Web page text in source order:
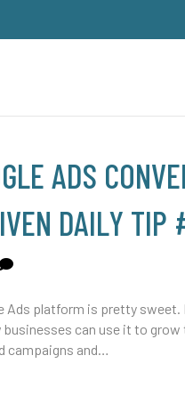
ADS
DAILY TIP
Ads platform is pretty
can use it to
campaigns and…